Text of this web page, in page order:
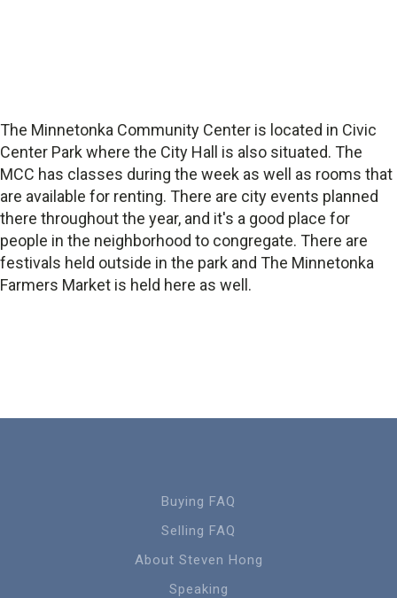
The Minnetonka Community Center is located in Civic
Center Park where the City Hall is also situated. The
MCC has classes during the week as well as rooms that
are available for renting. There are city events planned
there throughout the year, and it's a good place for
people in the neighborhood to congregate. There are
festivals held outside in the park and The Minnetonka
Farmers Market is held here as well.
Buying FAQ
Selling FAQ
About Steven Hong
Speaking